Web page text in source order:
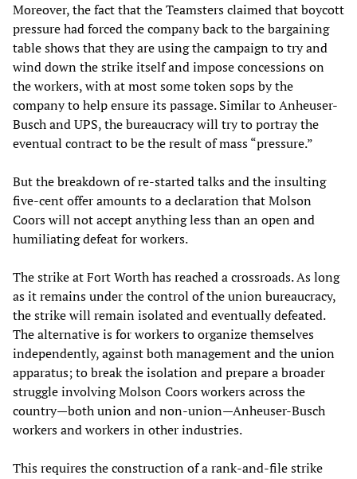
Moreover, the fact that the Teamsters claimed that boycott
pressure had forced the company back to the bargaining
table shows that they are using the campaign to try and
wind down the strike itself and impose concessions on
the workers, with at most some token sops by the
company to help ensure its passage. Similar to Anheuser-
Busch and UPS, the bureaucracy will try to portray the
eventual contract to be the result of mass “pressure.”
But the breakdown of re-started talks and the insulting
five-cent offer amounts to a declaration that Molson
Coors will not accept anything less than an open and
humiliating defeat for workers.
The strike at Fort Worth has reached a crossroads. As long
as it remains under the control of the union bureaucracy,
the strike will remain isolated and eventually defeated.
The alternative is for workers to organize themselves
independently, against both management and the union
apparatus; to break the isolation and prepare a broader
struggle involving Molson Coors workers across the
country—both union and non-union—Anheuser-Busch
workers and workers in other industries.
This requires the construction of a rank-and-file strike